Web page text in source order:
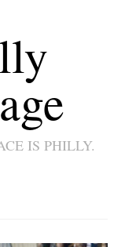
IS PHILLY.